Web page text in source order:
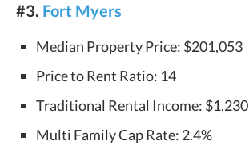
#3. Fort Myers
Median Property Price: $201,053
Price to Rent Ratio: 14
Traditional Rental Income: $1,230
Multi Family Cap Rate: 2.4%